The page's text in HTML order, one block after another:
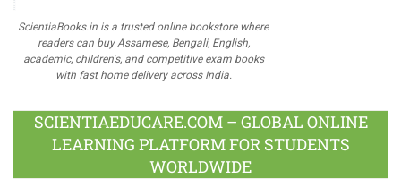
ScientiaBooks.in is a trusted online bookstore where
readers can buy Assamese, Bengali, English,
academic, children's, and competitive exam books
with fast home delivery across India.
SCIENTIAEDUCARE.COM – GLOBAL ONLINE
LEARNING PLATFORM FOR STUDENTS
WORLDWIDE